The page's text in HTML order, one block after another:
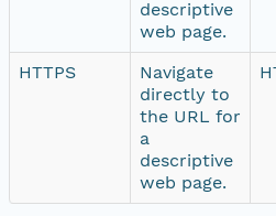
descriptive
web page.
HTTPS
Navigate
directly to
the URL for
a
descriptive
web page.